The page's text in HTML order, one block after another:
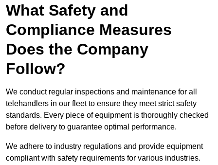
What Safety and
Compliance Measures
Does the Company
Follow?
We conduct regular inspections and maintenance for all
telehandlers in our fleet to ensure they meet strict safety
standards. Every piece of equipment is thoroughly checked
before delivery to guarantee optimal performance.
We adhere to industry regulations and provide equipment
compliant with safety requirements for various industries.